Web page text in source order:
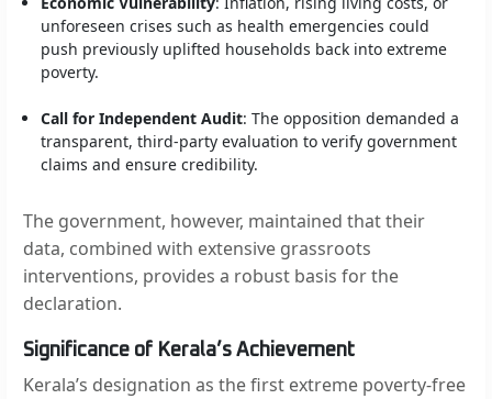
unforeseen crises such as health emergencies could
push previously uplifted households back into extreme
poverty.
Call for Independent Audit: The opposition demanded a
transparent, third-party evaluation to verify government
claims and ensure credibility.
The government, however, maintained that their
data, combined with extensive grassroots
interventions, provides a robust basis for the
declaration.
Significance of Kerala’s Achievement
Kerala’s designation as the first extreme poverty-free